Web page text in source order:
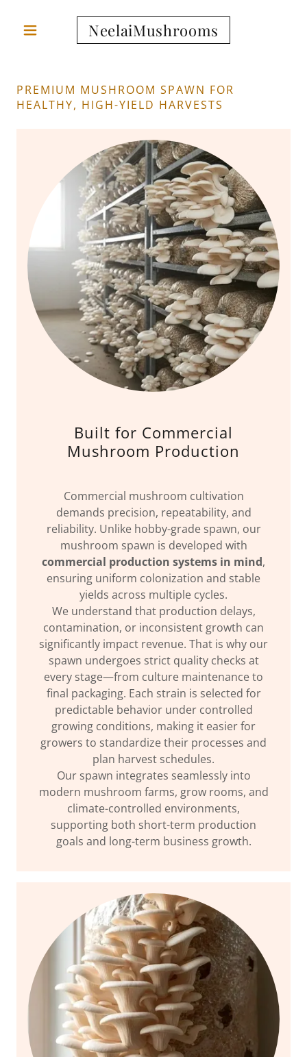
NeelaiMushrooms
PREMIUM MUSHROOM SPAWN FOR
HEALTHY, HIGH-YIELD HARVESTS
Built for Commercial
Mushroom Production
Commercial mushroom cultivation
demands precision, repeatability, and
reliability. Unlike hobby-grade spawn, our
mushroom spawn is developed with
commercial production systems in mind,
ensuring uniform colonization and stable
yields across multiple cycles.
We understand that production delays,
contamination, or inconsistent growth can
significantly impact revenue. That is why our
spawn undergoes strict quality checks at
every stage—from culture maintenance to
final packaging. Each strain is selected for
predictable behavior under controlled
growing conditions, making it easier for
growers to standardize their processes and
plan harvest schedules.
Our spawn integrates seamlessly into
modern mushroom farms, grow rooms, and
climate-controlled environments,
supporting both short-term production
goals and long-term business growth.